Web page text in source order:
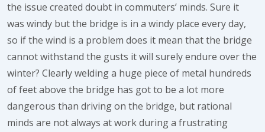
the issue created doubt in commuters’ minds. Sure it
was windy but the bridge is in a windy place every day,
so if the wind is a problem does it mean that the bridge
cannot withstand the gusts it will surely endure over the
winter? Clearly welding a huge piece of metal hundreds
of feet above the bridge has got to be a lot more
dangerous than driving on the bridge, but rational
minds are not always at work during a frustrating